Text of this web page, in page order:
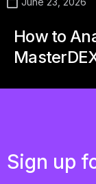
How to
Sign up